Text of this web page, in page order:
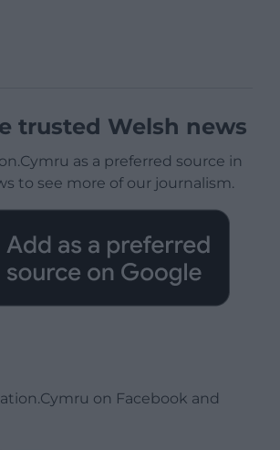
trusted Welsh news
as a preferred source in
to see more of our journalism.
on Facebook and